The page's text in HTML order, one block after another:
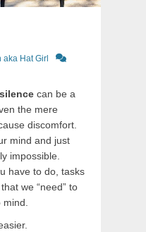
aka Hat Girl
can be a
the mere
discomfort.
mind and just
impossible.
have to do, tasks
we “need” to